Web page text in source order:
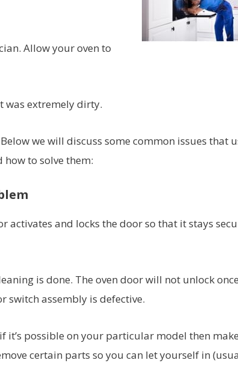
Allow your oven to
was extremely dirty.
we will discuss some common issues that
how to solve them:
activates and locks the door so that it stays
is done. The oven door will not unlock
switch assembly is defective.
possible on your particular model then make
certain parts so you can let yourself in